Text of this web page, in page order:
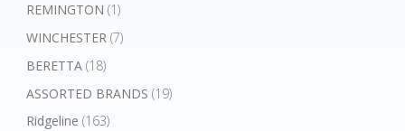
REMINGTON (1)
WINCHESTER (7)
BERETTA (18)
ASSORTED BRANDS (19)
Ridgeline (163)